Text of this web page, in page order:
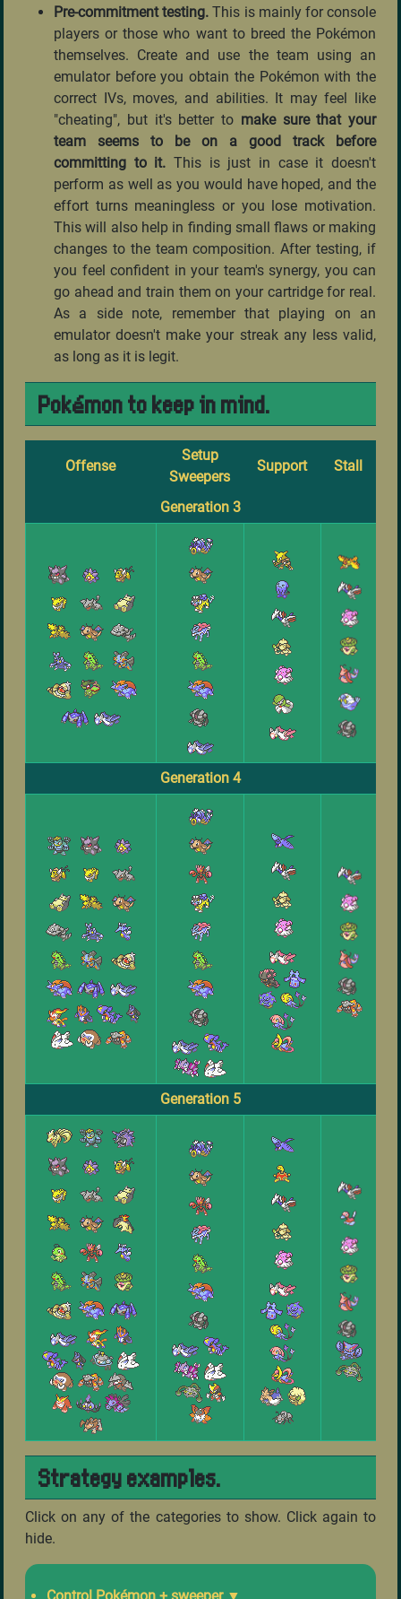
Pre-commitment testing. This is mainly for console
players or those who want to breed the Pokémon
themselves. Create and use the team using an
emulator before you obtain the Pokémon with the
correct IVs, moves, and abilities. It may feel like
"cheating", but it's better to make sure that your
team seems to be on a good track before
committing to it. This is just in case it doesn't
perform as well as you would have hoped, and the
effort turns meaningless or you lose motivation.
This will also help in finding small flaws or making
changes to the team composition. After testing, if
you feel confident in your team's synergy, you can
go ahead and train them on your cartridge for real.
As a side note, remember that playing on an
emulator doesn't make your streak any less valid,
as long as it is legit.
Pokémon to keep in mind.
Offense
Setup
Sweepers
Support Stall
Generation 3
Generation 4
Generation 5
Strategy examples.
Click on any of the categories to show. Click again to
hide.
Control Pokémon + sweeper ▼